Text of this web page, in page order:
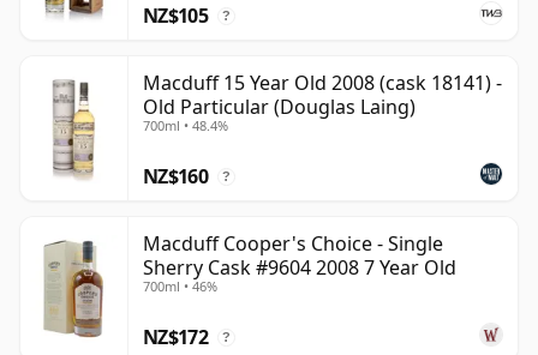
NZ$105 ?
Macduff 15 Year Old 2008 (cask 18141) -
Old Particular (Douglas Laing)
700ml • 48.4%
NZ$160 ?
Macduff Cooper's Choice - Single
Sherry Cask #9604 2008 7 Year Old
700ml • 46%
NZ$172 ?